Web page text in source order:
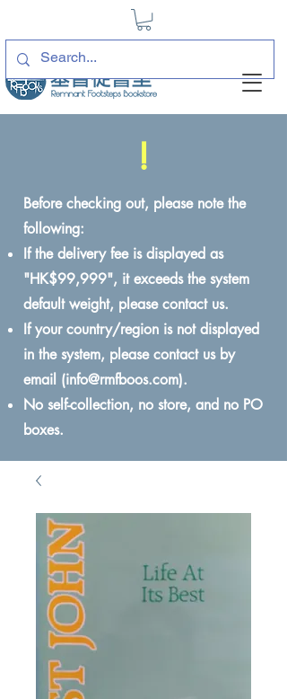
!
Before checking out, please note the
following:
If the delivery fee is displayed as
"HK$99,999", it exceeds the system
default weight, please contact us.
If your country/region is not displayed
in the system, please contact us by
email (info@rmfboos.com).
No self-collection, no store, and no PO
boxes.